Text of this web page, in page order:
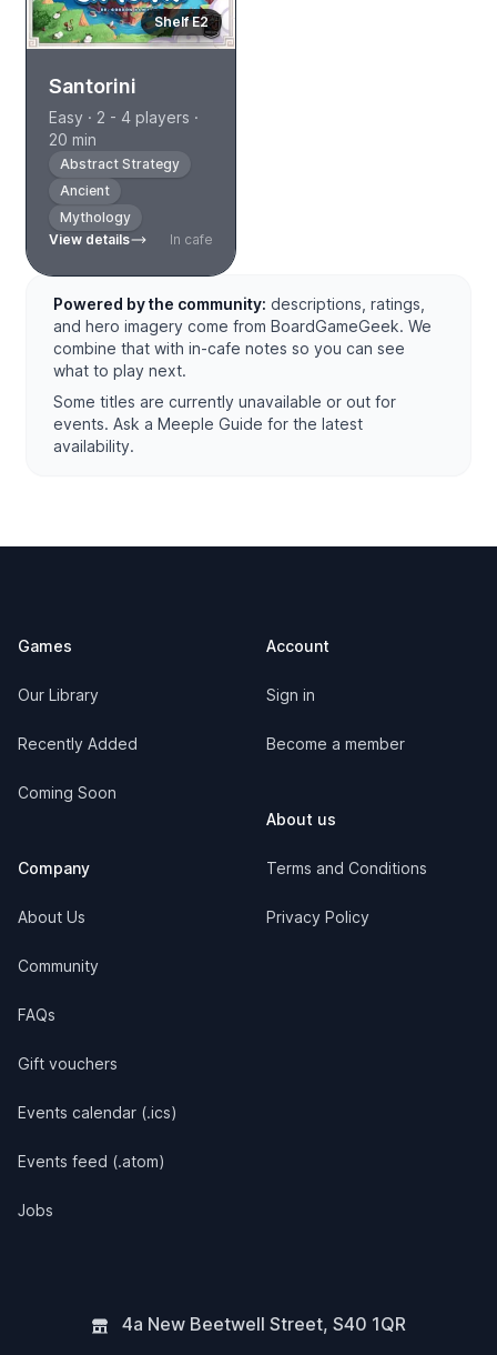
Shelf E2
Santorini
Easy · 2 - 4 players ·
20 min
Abstract Strategy
Ancient
Mythology
View details
In cafe
Powered by the community: descriptions, ratings,
and hero imagery come from BoardGameGeek. We
combine that with in-cafe notes so you can see
what to play next.
Some titles are currently unavailable or out for
events. Ask a Meeple Guide for the latest
availability.
Games
Our Library
Recently Added
Coming Soon
Company
About Us
Community
FAQs
Gift vouchers
Events calendar (.ics)
Events feed (.atom)
Jobs
Account
Sign in
Become a member
About us
Terms and Conditions
Privacy Policy
4a New Beetwell Street, S40 1QR